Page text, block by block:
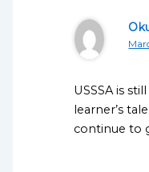
USSSA is
learner’s
continue to